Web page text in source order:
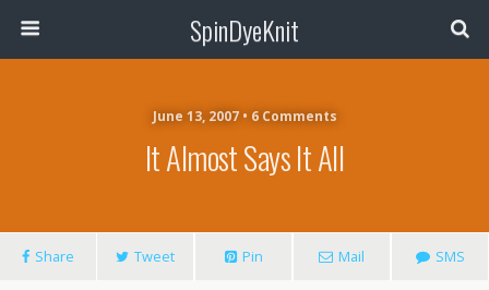
SpinDyeKnit
June 13, 2007 • 6 Comments
It Almost Says It All
Share Tweet Pin Mail SMS